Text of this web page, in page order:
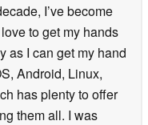
I’ve become
to get my hands
as I can get my hand
Android, Linux,
has plenty to offer
them all. I was